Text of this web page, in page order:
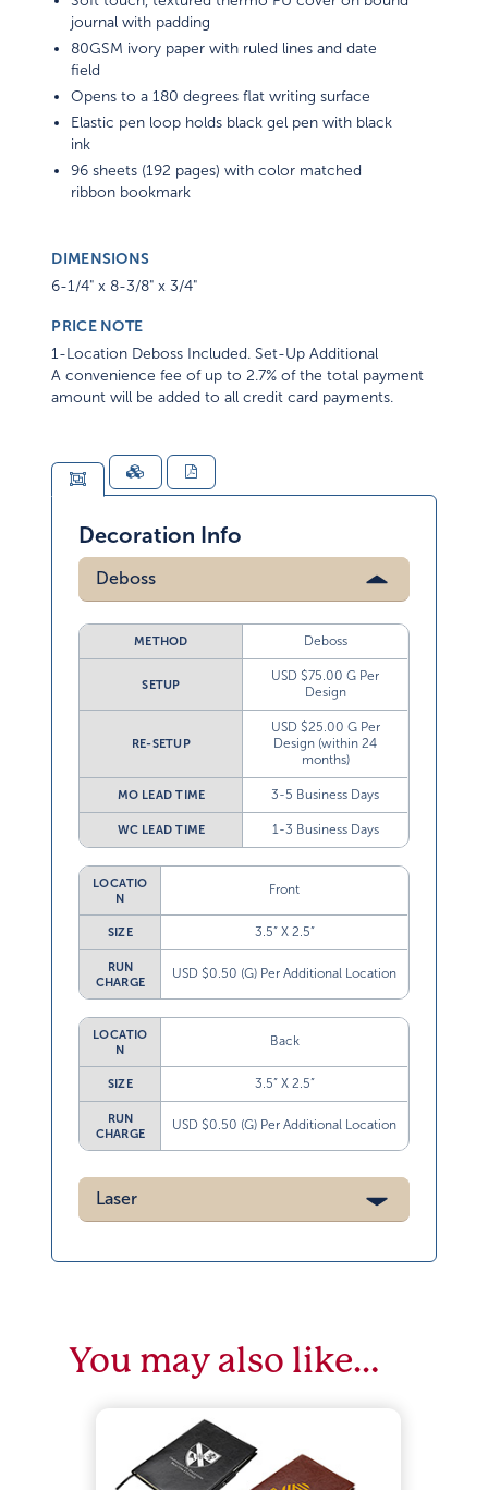
journal with padding
80GSM ivory paper with ruled lines and date
field
Opens to a 180 degrees flat writing surface
Elastic pen loop holds black gel pen with black
ink
96 sheets (192 pages) with color matched
ribbon bookmark
DIMENSIONS
6-1/4" x 8-3/8" x 3/4"
PRICE NOTE
1-Location Deboss Included. Set-Up Additional
A convenience fee of up to 2.7% of the total payment
amount will be added to all credit card payments.
Decoration Info
Deboss
METHOD Deboss
SETUP
USD $75.00 G Per
Design
RE-SETUP
USD $25.00 G Per
Design (within 24
months)
MO LEAD TIME 3-5 Business Days
WC LEAD TIME 1-3 Business Days
LOCATIO
N
Front
SIZE 3.5” X 2.5”
RUN
CHARGE
USD $0.50 (G) Per Additional Location
LOCATIO
N
Back
SIZE 3.5” X 2.5”
RUN
CHARGE
USD $0.50 (G) Per Additional Location
Laser
You may also like…